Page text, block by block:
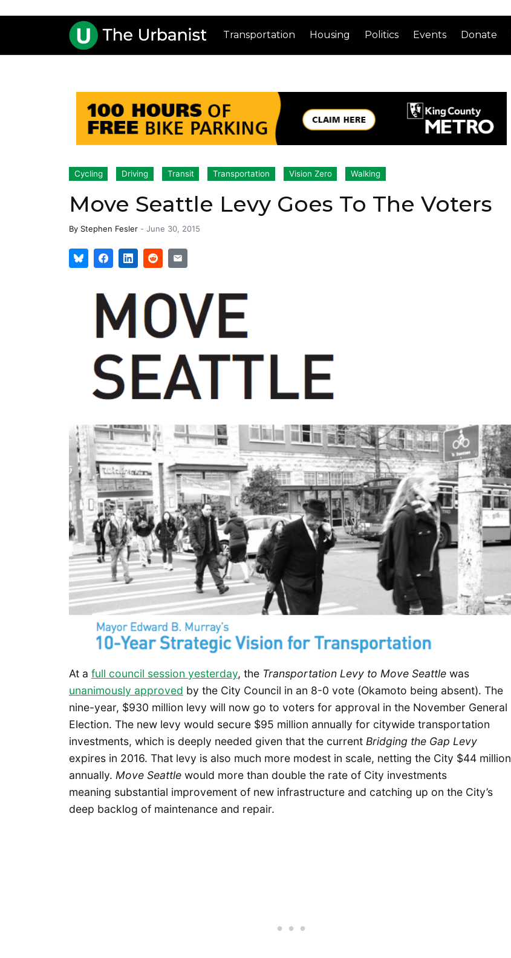
Transportation Housing Politics Events Donate
Cycling Driving Transit Transportation Vision Zero Walking
Move Seattle Levy Goes To The Voters
By Stephen Fesler - June 30, 2015
At a full council session yesterday, the Transportation Levy to Move Seattle was
unanimously approved by the City Council in an 8-0 vote (Okamoto being absent). The
nine-year, $930 million levy will now go to voters for approval in the November General
Election. The new levy would secure $95 million annually for citywide transportation
investments, which is deeply needed given that the current Bridging the Gap Levy
expires in 2016. That levy is also much more modest in scale, netting the City $44 million
annually. Move Seattle would more than double the rate of City investments
meaning substantial improvement of new infrastructure and catching up on the City’s
deep backlog of maintenance and repair.